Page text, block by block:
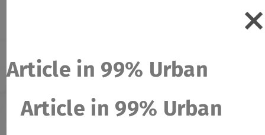
Article in 99% Urban
Article in 99% Urban